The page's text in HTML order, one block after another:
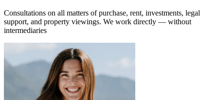
Consultations on all matters of purchase, rent, investments, legal
support, and property viewings. We work directly — without
intermediaries